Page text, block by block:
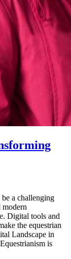
a challenging
modern
Digital tools and
the equestrian
Landscape in
is